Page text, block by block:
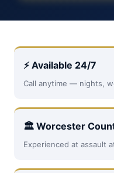
⚡ Available 24/7
Call anytime — nights,
🏛 Worcester
Experienced at assault